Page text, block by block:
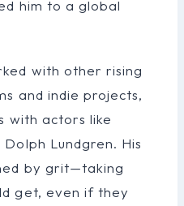
him to a global
with other rising
and indie projects,
with actors like
Lundgren. His
by grit—taking
get, even if they